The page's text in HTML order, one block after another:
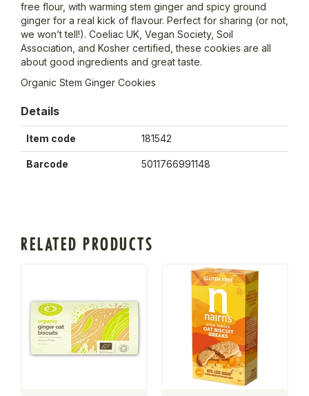
free flour, with warming stem ginger and spicy ground
ginger for a real kick of flavour. Perfect for sharing (or not,
we won’t tell!). Coeliac UK, Vegan Society, Soil
Association, and Kosher certified, these cookies are all
about good ingredients and great taste.
Organic Stem Ginger Cookies
Details
Item code 181542
Barcode 5011766991148
RELATED PRODUCTS